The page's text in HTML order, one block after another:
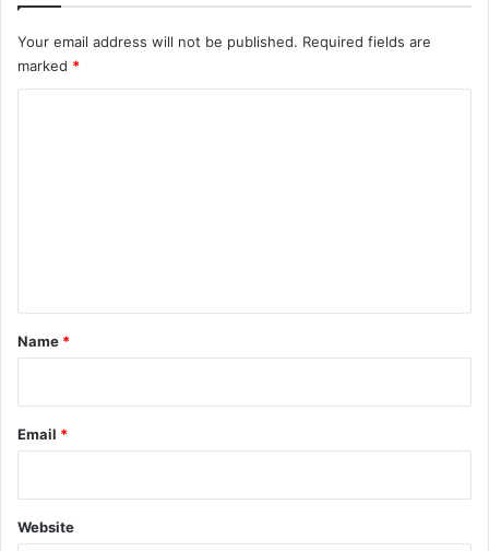
Your email address will not be published. Required fields are
marked *
*
Name *
Email *
Website